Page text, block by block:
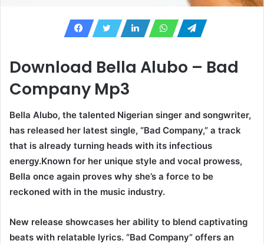
Download Bella Alubo – Bad
Company Mp3
Bella Alubo, the talented Nigerian singer and songwriter,
has released her latest single, “Bad Company,” a track
that is already turning heads with its infectious
energy.Known for her unique style and vocal prowess,
Bella once again proves why she’s a force to be
reckoned with in the music industry.
New release showcases her ability to blend captivating
beats with relatable lyrics. “Bad Company” offers an